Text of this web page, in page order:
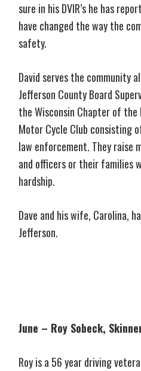
sure in his DVIR’s he has
have changed the way the
safety.
David serves the community
Jefferson County Board
the Wisconsin Chapter of the
Motor Cycle Club consisting
law enforcement. They raise
and officers or their families
hardship.
Dave and his wife, Carolina,
Jefferson.
June – Roy Sobeck,
Roy is a 56 year driving